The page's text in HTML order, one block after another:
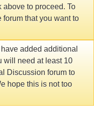
to proceed. To
that you want to
added additional
will need at least 10
Discussion forum to
hope this is not too